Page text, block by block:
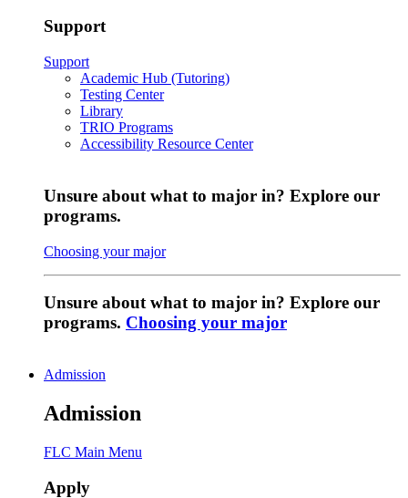
Support
Support
Academic Hub (Tutoring)
Testing Center
Library
TRIO Programs
Accessibility Resource Center
Unsure about what to major in? Explore our
programs.
Choosing your major
Unsure about what to major in? Explore our
programs. Choosing your major
Admission
Admission
FLC Main Menu
Apply